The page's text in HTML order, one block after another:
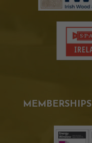
MEMBERSHIPS